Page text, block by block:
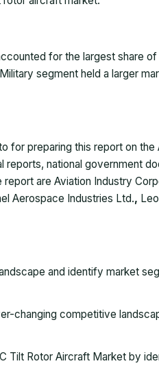
for the largest share
segment held a larger
for preparing this report on the
national government
are Aviation Industry
Aerospace Industries Ltd.,
and identify market
changing competitive
Tilt Rotor Aircraft Market by